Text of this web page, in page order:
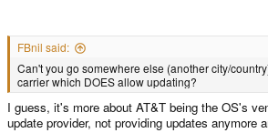
FBnil said:
Can't you go somewhere else (another city/
carrier which DOES allow updating?
I guess, it's more about AT&T being the OS's
update provider, not providing updates anymore